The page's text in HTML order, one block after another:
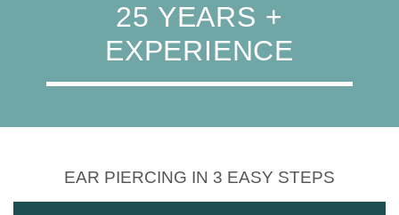
25 YEARS +
EXPERIENCE
EAR PIERCING IN 3 EASY STEPS